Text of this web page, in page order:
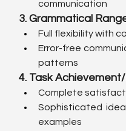
communication
3. Grammatical
Full flexibility with
Error-free
patterns
4. Task
Complete
Sophisticated
examples